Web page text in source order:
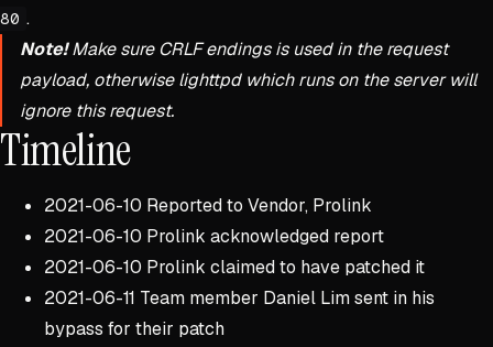
80 .
Note!Make sure CRLF endings is used in the request
payload, otherwise lighttpd which runs on the server will
ignore this request.
Timeline
2021-06-10 Reported to Vendor, Prolink
2021-06-10 Prolink acknowledged report
2021-06-10 Prolink claimed to have patched it
2021-06-11 Team member Daniel Lim sent in his
bypass for their patch